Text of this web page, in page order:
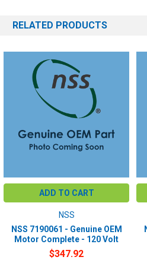
RELATED PRODUCTS
ADD TO CART
NSS
NSS 7190061 - Genuine OEM
Motor Complete - 120 Volt
$347.92